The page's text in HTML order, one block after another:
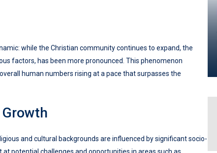
while the Christian community continues to expand, the
factors, has been more pronounced. This phenomenon
human numbers rising at a pace that surpasses the
and cultural backgrounds are influenced by significant socio-
potential challenges and opportunities in areas such as